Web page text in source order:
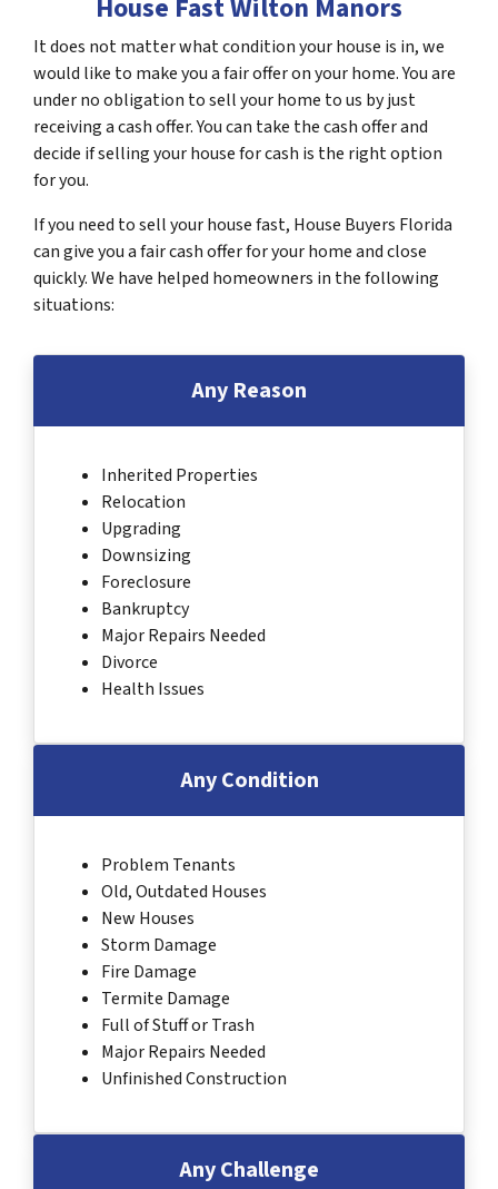
House Fast Wilton Manors
It does not matter what condition your house is in, we
would like to make you a fair offer on your home. You are
under no obligation to sell your home to us by just
receiving a cash offer. You can take the cash offer and
decide if selling your house for cash is the right option
for you.
If you need to sell your house fast, House Buyers Florida
can give you a fair cash offer for your home and close
quickly. We have helped homeowners in the following
situations:
Any Reason
Inherited Properties
Relocation
Upgrading
Downsizing
Foreclosure
Bankruptcy
Major Repairs Needed
Divorce
Health Issues
Any Condition
Problem Tenants
Old, Outdated Houses
New Houses
Storm Damage
Fire Damage
Termite Damage
Full of Stuff or Trash
Major Repairs Needed
Unfinished Construction
Any Challenge